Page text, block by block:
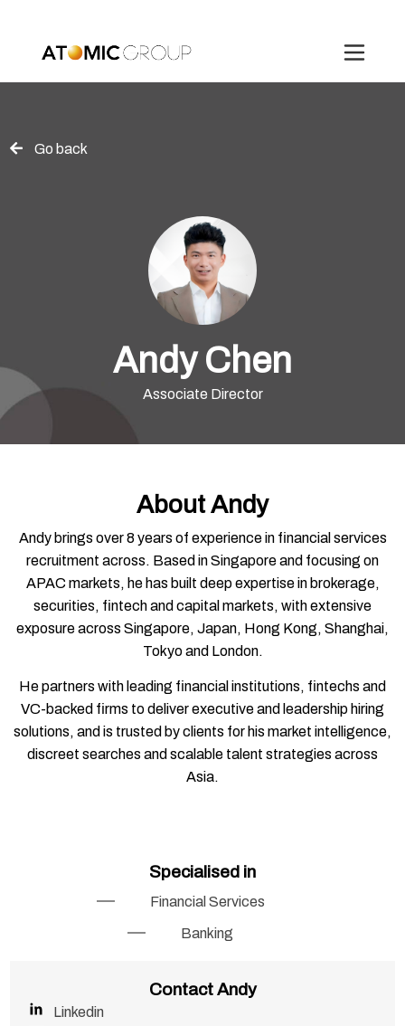
Go back
Andy Chen
Associate Director
About Andy
Andy brings over 8 years of experience in financial services
recruitment across. Based in Singapore and focusing on
APAC markets, he has built deep expertise in brokerage,
securities, fintech and capital markets, with extensive
exposure across Singapore, Japan, Hong Kong, Shanghai,
Tokyo and London.
He partners with leading financial institutions, fintechs and
VC-backed firms to deliver executive and leadership hiring
solutions, and is trusted by clients for his market intelligence,
discreet searches and scalable talent strategies across
Asia.
Specialised in
Financial Services
Banking
Contact Andy
Linkedin